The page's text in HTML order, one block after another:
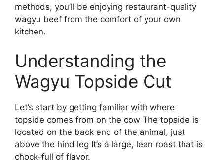
methods, you’ll be enjoying restaurant-quality
wagyu beef from the comfort of your own
kitchen.
Understanding the
Wagyu Topside Cut
Let’s start by getting familiar with where
topside comes from on the cow The topside is
located on the back end of the animal, just
above the hind leg It’s a large, lean roast that is
chock-full of flavor.